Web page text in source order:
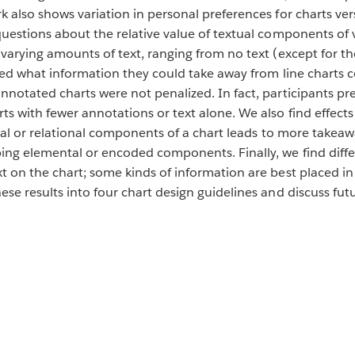
also shows variation in personal preferences for charts
about the relative value of textual components
amounts of text, ranging from no text (except for
what information they could take away from line charts
charts were not penalized. In fact, participants
with fewer annotations or text alone. We also find
or relational components of a chart leads to more
elemental or encoded components. Finally, we find
on the chart; some kinds of information are best placed
results into four chart design guidelines and discuss